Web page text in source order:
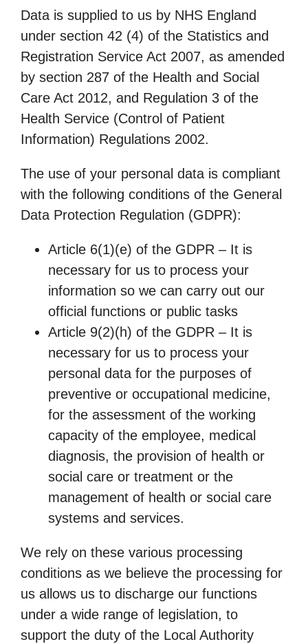
Data is supplied to us by NHS England
under section 42 (4) of the Statistics and
Registration Service Act 2007, as amended
by section 287 of the Health and Social
Care Act 2012, and Regulation 3 of the
Health Service (Control of Patient
Information) Regulations 2002.
The use of your personal data is compliant
with the following conditions of the General
Data Protection Regulation (GDPR):
Article 6(1)(e) of the GDPR – It is
necessary for us to process your
information so we can carry out our
official functions or public tasks
Article 9(2)(h) of the GDPR – It is
necessary for us to process your
personal data for the purposes of
preventive or occupational medicine,
for the assessment of the working
capacity of the employee, medical
diagnosis, the provision of health or
social care or treatment or the
management of health or social care
systems and services.
We rely on these various processing
conditions as we believe the processing for
us allows us to discharge our functions
under a wide range of legislation, to
support the duty of the Local Authority